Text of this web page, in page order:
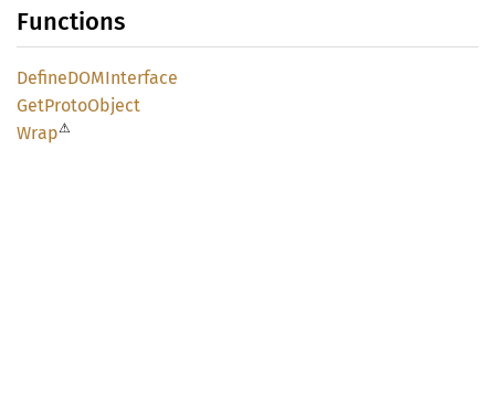
Functions
DefineDOMInterface
GetProtoObject
Wrap⚠